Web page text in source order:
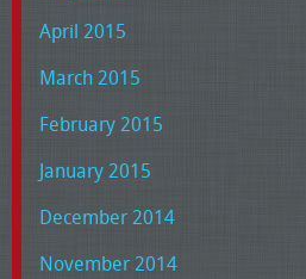
April 2015
March 2015
February 2015
January 2015
December 2014
November 2014